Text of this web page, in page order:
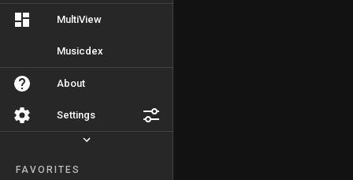
MultiView
Musicdex
About
Settings
FAVORITES